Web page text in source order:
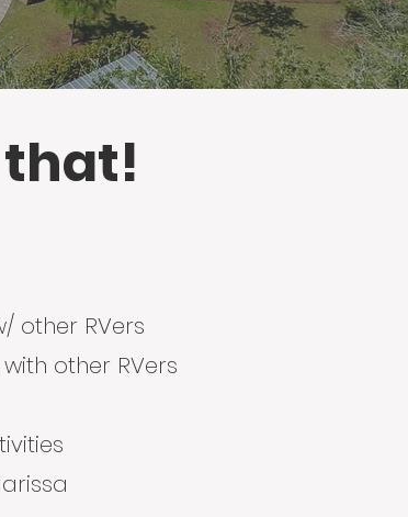
that!
other RVers
other RVers